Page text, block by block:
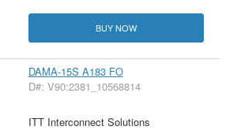
BUY NOW
DAMA-15S A183 FO
D#: V90:2381_10568814
ITT Interconnect Solutions